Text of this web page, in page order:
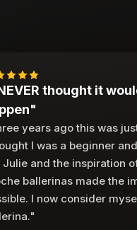
thought it
years ago this was
I was a beginner
Julie and the inspiration
ballerinas made the
I now consider